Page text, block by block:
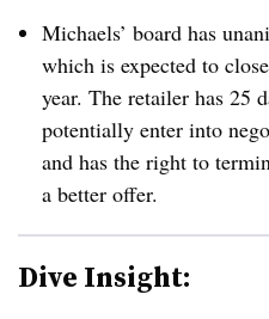
Michaels’ board has
which is expected to
year. The retailer has 25
potentially enter into
and has the right to
a better offer.
Dive Insight: